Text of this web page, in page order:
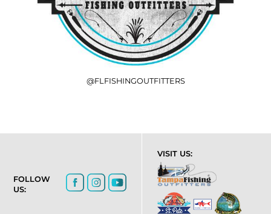
@FLFISHINGOUTFITTERS
FOLLOW
US:
VISIT US: